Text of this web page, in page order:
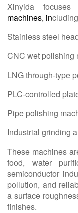
Xinyida
machines, in
Stainless steel
CNC wet polishing
LNG through-type
PLC-controlled
Pipe polishing
Industrial grinding
These machines
food, water
semiconductor
pollution, and
a surface
finishes.